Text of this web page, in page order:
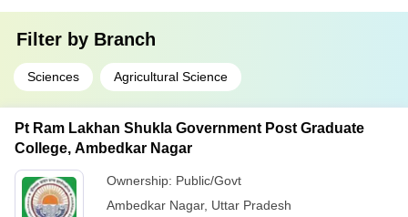
Filter by Branch
Sciences Agricultural Science
Pt Ram Lakhan Shukla Government Post Graduate
College, Ambedkar Nagar
Ownership: Public/Govt
Ambedkar Nagar, Uttar Pradesh